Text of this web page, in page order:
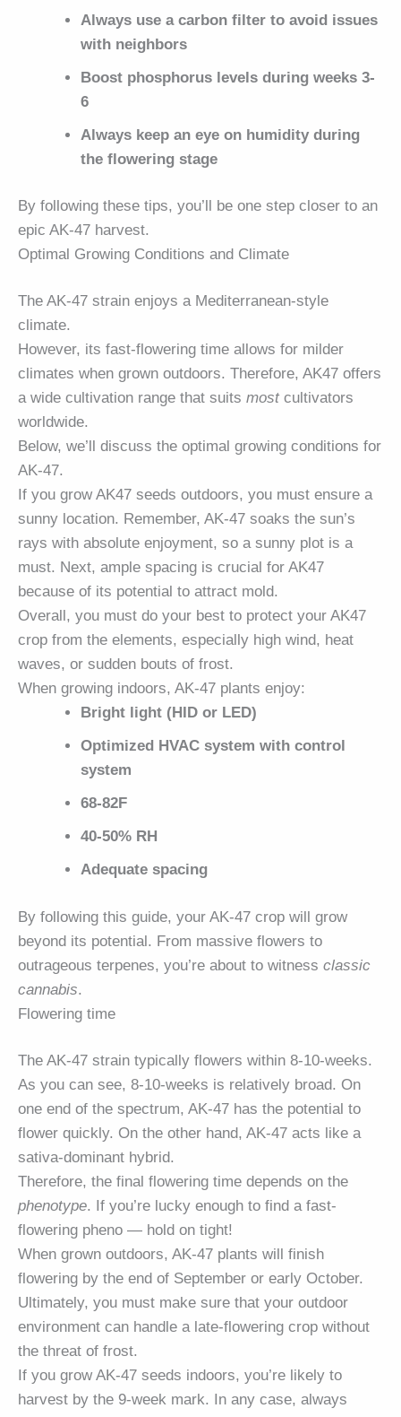
Always use a carbon filter to avoid issues
with neighbors
Boost phosphorus levels during weeks 3-
6
Always keep an eye on humidity during
the flowering stage
By following these tips, you’ll be one step closer to an
epic AK-47 harvest.
Optimal Growing Conditions and Climate
The AK-47 strain enjoys a Mediterranean-style
climate.
However, its fast-flowering time allows for milder
climates when grown outdoors. Therefore, AK47 offers
a wide cultivation range that suits mostcultivators
worldwide.
Below, we’ll discuss the optimal growing conditions for
AK-47.
If you grow AK47 seeds outdoors, you must ensure a
sunny location. Remember, AK-47 soaks the sun’s
rays with absolute enjoyment, so a sunny plot is a
must. Next, ample spacing is crucial for AK47
because of its potential to attract mold.
Overall, you must do your best to protect your AK47
crop from the elements, especially high wind, heat
waves, or sudden bouts of frost.
When growing indoors, AK-47 plants enjoy:
Bright light (HID or LED)
Optimized HVAC system with control
system
68-82F
40-50% RH
Adequate spacing
By following this guide, your AK-47 crop will grow
beyond its potential. From massive flowers to
outrageous terpenes, you’re about to witness classic
cannabis.
Flowering time
The AK-47 strain typically flowers within 8-10-weeks.
As you can see, 8-10-weeks is relatively broad. On
one end of the spectrum, AK-47 has the potential to
flower quickly. On the other hand, AK-47 acts like a
sativa-dominant hybrid.
Therefore, the final flowering time depends on the
phenotype. If you’re lucky enough to find a fast-
flowering pheno — hold on tight!
When grown outdoors, AK-47 plants will finish
flowering by the end of September or early October.
Ultimately, you must make sure that your outdoor
environment can handle a late-flowering crop without
the threat of frost.
If you grow AK-47 seeds indoors, you’re likely to
harvest by the 9-week mark. In any case, always